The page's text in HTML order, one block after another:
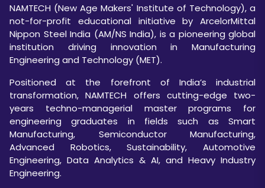
NAMTECH (New Age Makers' Institute of Technology), a
not-for-profit educational initiative by ArcelorMittal
Nippon Steel India (AM/NS India), is a pioneering global
institution driving innovation in Manufacturing
Engineering and Technology (MET).
Positioned at the forefront of India’s industrial
transformation, NAMTECH offers cutting-edge two-
years techno-managerial master programs for
engineering graduates in fields such as Smart
Manufacturing, Semiconductor Manufacturing,
Advanced Robotics, Sustainability, Automotive
Engineering, Data Analytics & AI, and Heavy Industry
Engineering.